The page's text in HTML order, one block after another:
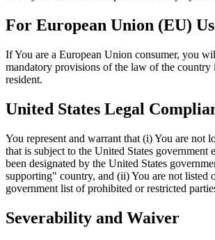
For European Union (EU)
If You are a European Union consumer, you
mandatory provisions of the law of the country
resident.
United States Legal
You represent and warrant that (i) You are not
that is subject to the United States government
been designated by the United States
supporting" country, and (ii) You are not listed
government list of prohibited or restricted
Severability and Waiver